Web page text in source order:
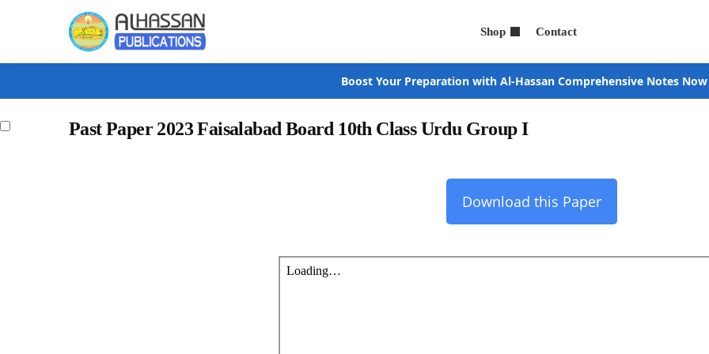
Shop Contact
Search
Boost Your Preparation with Al-Hassan Comprehensive Notes Now
Past Paper 2023 Faisalabad Board 10th Class Urdu Group I
Download this Paper